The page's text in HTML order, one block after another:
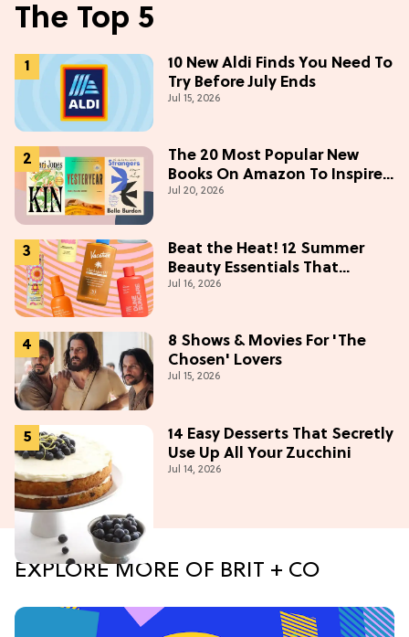
The Top 5
10 New Aldi Finds You Need To
Try Before July Ends
Jul 15, 2026
The 20 Most Popular New
Books On Amazon To Inspire
Your Next Read
Jul 20, 2026
Beat the Heat! 12 Summer
Beauty Essentials That
Refresh, Protect & Glow
Jul 16, 2026
8 Shows & Movies For 'The
Chosen' Lovers
Jul 15, 2026
14 Easy Desserts That Secretly
Use Up All Your Zucchini
Jul 14, 2026
EXPLORE MORE OF BRIT + CO